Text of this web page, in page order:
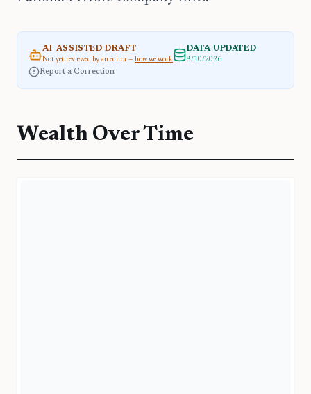
AI-ASSISTED DRAFT
Not yet reviewed by an editor — how we work
DATA UPDATED
8/10/2026
Report a Correction
Wealth Over Time